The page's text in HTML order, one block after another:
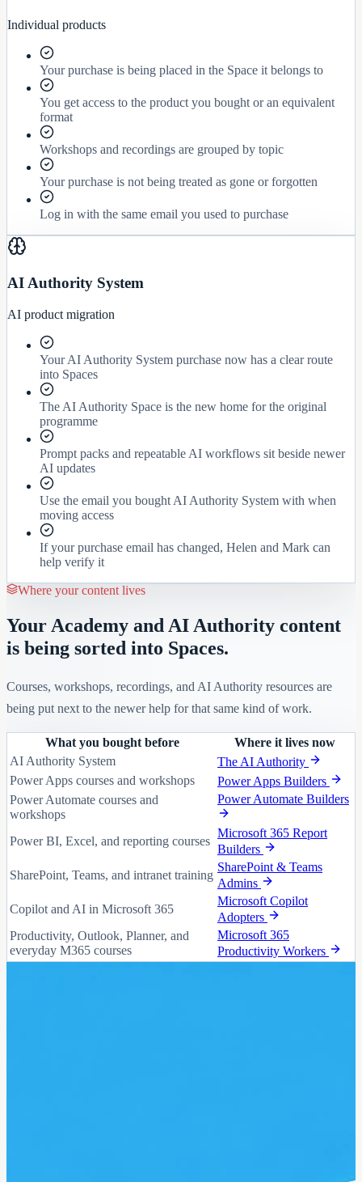
Individual products
Your purchase is being placed in the Space it belongs to
You get access to the product you bought or an equivalent
format
Workshops and recordings are grouped by topic
Your purchase is not being treated as gone or forgotten
Log in with the same email you used to purchase
AI Authority System
AI product migration
Your AI Authority System purchase now has a clear route
into Spaces
The AI Authority Space is the new home for the original
programme
Prompt packs and repeatable AI workflows sit beside newer
AI updates
Use the email you bought AI Authority System with when
moving access
If your purchase email has changed, Helen and Mark can
help verify it
Where your content lives
Your Academy and AI Authority content
is being sorted into Spaces.
Courses, workshops, recordings, and AI Authority resources are
being put next to the newer help for that same kind of work.
What you bought before
Where it lives now
AI Authority System
The AI Authority
Power Apps courses and workshops
Power Apps Builders
Power Automate courses and
workshops
Power Automate Builders
Power BI, Excel, and reporting courses
Microsoft 365 Report
Builders
SharePoint, Teams, and intranet training
SharePoint & Teams
Admins
Copilot and AI in Microsoft 365
Microsoft Copilot
Adopters
Productivity, Outlook, Planner, and
everyday M365 courses
Microsoft 365
Productivity Workers